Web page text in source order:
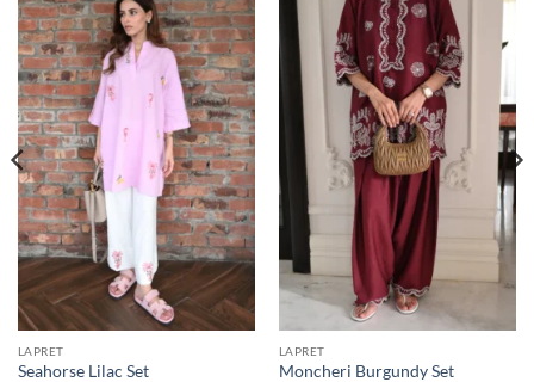
LAPRET
Seahorse Lilac Set
LAPRET
Moncheri Burgundy Set